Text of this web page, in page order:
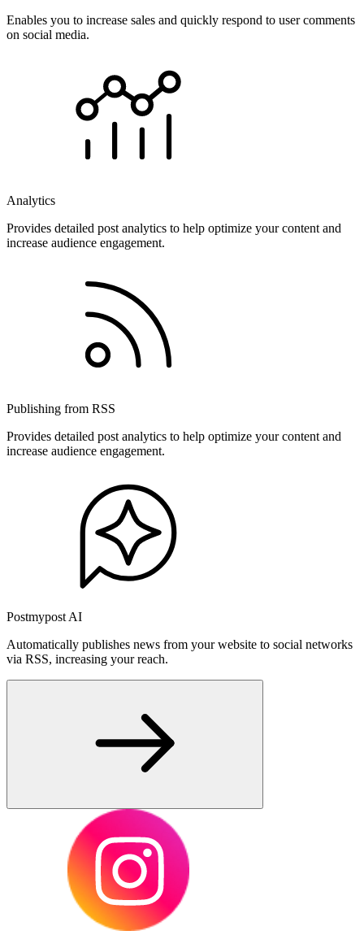
Enables you to increase sales and quickly respond to user comments
on social media.
Analytics
Provides detailed post analytics to help optimize your content and
increase audience engagement.
Publishing from RSS
Provides detailed post analytics to help optimize your content and
increase audience engagement.
Postmypost AI
Automatically publishes news from your website to social networks
via RSS, increasing your reach.